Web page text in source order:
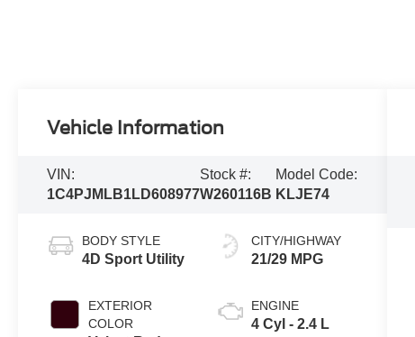
Vehicle Information
VIN:
1C4PJMLB1LD608977
Stock #:
W260116B
Model Code:
KLJE74
BODY STYLE
4D Sport Utility
EXTERIOR
COLOR
CITY/HIGHWAY
21/29 MPG
ENGINE
4 Cyl - 2.4 L